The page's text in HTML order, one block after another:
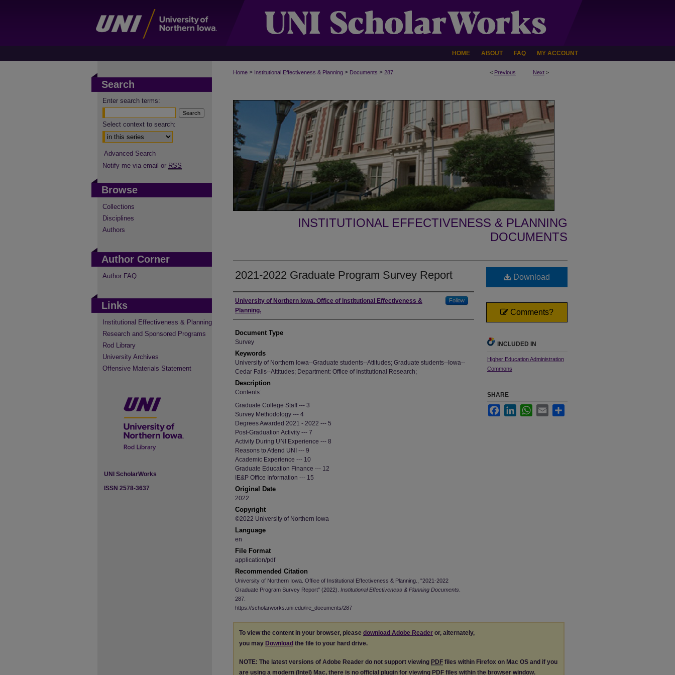
HOME ABOUT FAQ MY ACCOUNT
< Previous Next >
Home > Institutional Effectiveness & Planning > Documents > 287
INSTITUTIONAL EFFECTIVENESS & PLANNING
DOCUMENTS
2021-2022 Graduate Program Survey Report
Authors
University of Northern Iowa. Office of Institutional Effectiveness &
Planning.
Follow
Document Type
Survey
Keywords
University of Northern Iowa--Graduate students--Attitudes; Graduate students--Iowa--
Cedar Falls--Attitudes; Department: Office of Institutional Research;
Description
Contents:
Graduate College Staff --- 3
Survey Methodology --- 4
Degrees Awarded 2021 - 2022 --- 5
Post-Graduation Activity --- 7
Activity During UNI Experience --- 8
Reasons to Attend UNI --- 9
Academic Experience --- 10
Graduate Education Finance --- 12
IE&P Office Information --- 15
Original Date
2022
Copyright
©2022 University of Northern Iowa
Language
en
File Format
application/pdf
Recommended Citation
University of Northern Iowa. Office of Institutional Effectiveness & Planning., "2021-2022
Graduate Program Survey Report" (2022). Institutional Effectiveness & Planning Documents
287.
https://scholarworks.uni.edu/ire_documents/287
Download
Comments?
INCLUDED IN
Higher Education Administration
Commons
SHARE
FacebookLinkedInWhatsApp
Email
To view the content in your browser, please download Adobe Reader or, alternately,
you may Download the file to your hard drive.
NOTE: The latest versions of Adobe Reader do not support viewing PDF files within Firefox on Mac OS and if you
are using a modern (Intel) Mac, there is no official plugin for viewing PDF files within the browser window.
Search
Enter search terms:
Select context to search:
Advanced Search
Notify me via email or RSS
Browse
Collections
Disciplines
Authors
Author Corner
Author FAQ
Links
Institutional Effectiveness & Planning
Research and Sponsored Programs
Rod Library
University Archives
Offensive Materials Statement
UNI ScholarWorks
ISSN 2578-3637